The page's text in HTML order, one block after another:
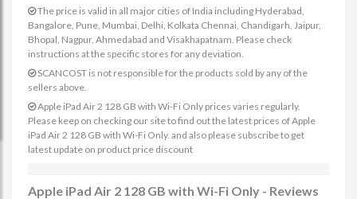
The price is valid in all major cities of India including Hyderabad,
Bangalore, Pune, Mumbai, Delhi, Kolkata Chennai, Chandigarh, Jaipur,
Bhopal, Nagpur, Ahmedabad and Visakhapatnam. Please check
instructions at the specific stores for any deviation.
SCANCOST is not responsible for the products sold by any of the
sellers above.
Apple iPad Air 2 128 GB with Wi-Fi Only prices varies regularly.
Please keep on checking our site to find out the latest prices of Apple
iPad Air 2 128 GB with Wi-Fi Only. and also please subscribe to get
latest update on product price discount
Apple iPad Air 2 128 GB with Wi-Fi Only - Reviews